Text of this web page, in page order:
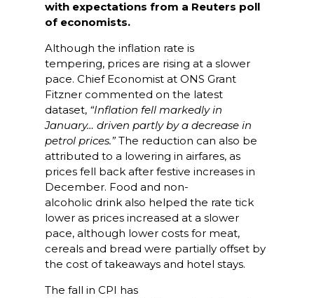
with expectations from a Reuters poll
of economists.
Although the inflation rate is
tempering, prices are rising at a slower
pace. Chief Economist at ONS Grant
Fitzner commented on the latest
dataset, “Inflation fell markedly in
January… driven partly by a decrease in
petrol prices.”The reduction can also be
attributed to a lowering in airfares, as
prices fell back after festive increases in
December. Food and non-
alcoholic drink also helped the rate tick
lower as prices increased at a slower
pace, although lower costs for meat,
cereals and bread were partially offset by
the cost of takeaways and hotel stays.
The fall in CPI has